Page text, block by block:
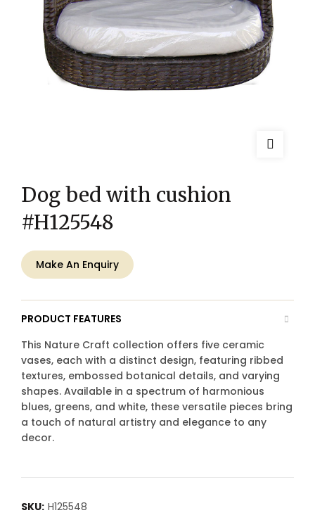
Dog bed with cushion
#H125548
Make An Enquiry
PRODUCT FEATURES
This Nature Craft collection offers five ceramic
vases, each with a distinct design, featuring ribbed
textures, embossed botanical details, and varying
shapes. Available in a spectrum of harmonious
blues, greens, and white, these versatile pieces bring
a touch of natural artistry and elegance to any
decor.
SKU: H125548